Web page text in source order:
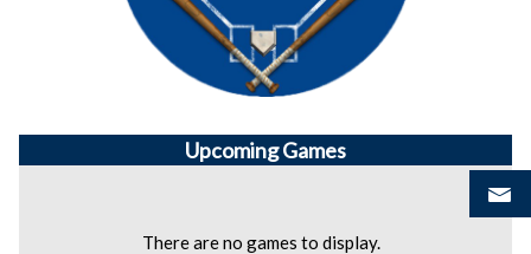
UpcomingGames
There are no games to display.